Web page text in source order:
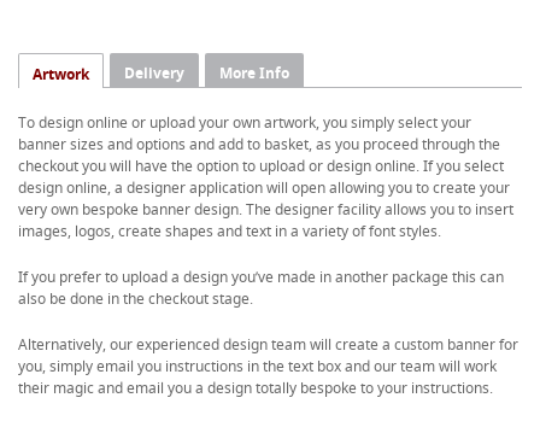
Artwork Delivery More Info
To design online or upload your own artwork, you simply select your
banner sizes and options and add to basket, as you proceed through the
checkout you will have the option to upload or design online. If you select
design online, a designer application will open allowing you to create your
very own bespoke banner design. The designer facility allows you to insert
images, logos, create shapes and text in a variety of font styles.
If you prefer to upload a design you’ve made in another package this can
also be done in the checkout stage.
Alternatively, our experienced design team will create a custom banner for
you, simply email you instructions in the text box and our team will work
their magic and email you a design totally bespoke to your instructions.